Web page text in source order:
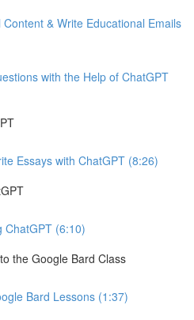
& Write Educational Emails
with the Help of ChatGPT
Essays with ChatGPT (8:26)
ChatGPT (6:10)
the Google Bard Class
Bard Lessons (1:37)